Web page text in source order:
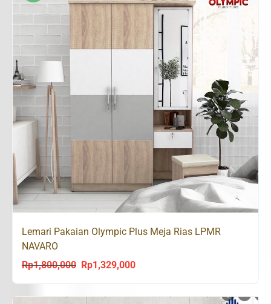
Lemari Pakaian Olympic Plus Meja Rias LPMR
NAVARO
Rp1,800,000
Original
was:
Rp1,329,000Current
is: